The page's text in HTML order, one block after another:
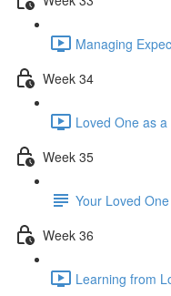
Managing
Week 34
Loved One as
Week 35
Your Loved
Week 36
Learning from